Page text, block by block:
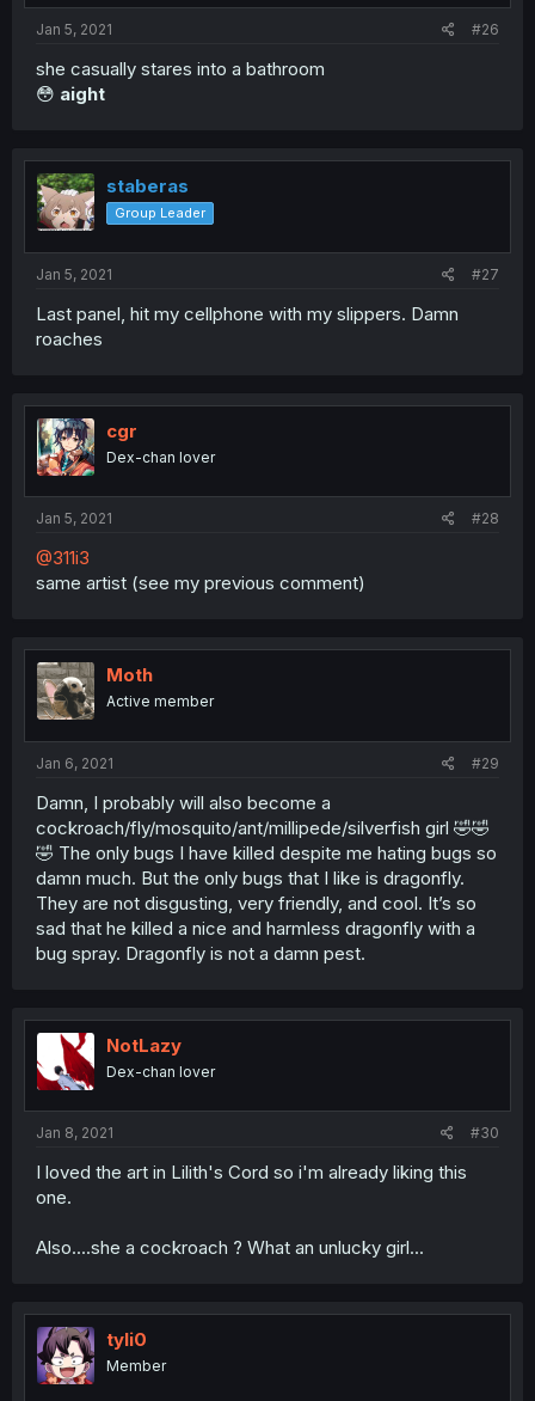
Jan 5, 2021 #26
she casually stares into a bathroom
😳 aight
staberas
Group Leader
Jan 5, 2021 #27
Last panel, hit my cellphone with my slippers. Damn
roaches
cgr
Dex-chan lover
Jan 5, 2021 #28
@311i3
same artist (see my previous comment)
Moth
Active member
Jan 6, 2021 #29
Damn, I probably will also become a
cockroach/fly/mosquito/ant/millipede/silverfish girl 🤣🤣
🤣 The only bugs I have killed despite me hating bugs so
damn much. But the only bugs that I like is dragonfly.
They are not disgusting, very friendly, and cool. It’s so
sad that he killed a nice and harmless dragonfly with a
bug spray. Dragonfly is not a damn pest.
NotLazy
Dex-chan lover
Jan 8, 2021 #30
I loved the art in Lilith's Cord so i'm already liking this
one.
Also....she a cockroach ? What an unlucky girl...
tyli0
Member